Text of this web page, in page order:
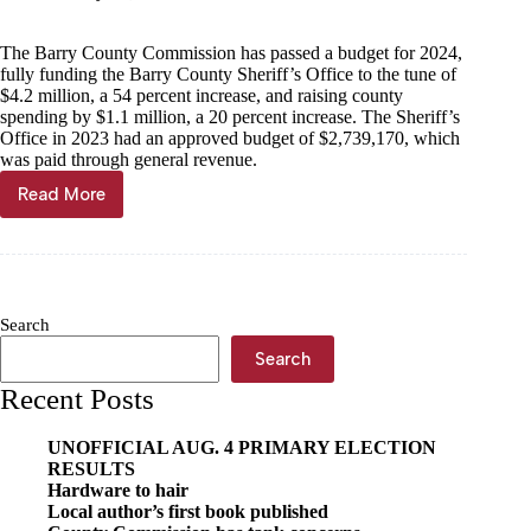
The Barry County Commission has passed a budget for 2024,
fully funding the Barry County Sheriff’s Office to the tune of
$4.2 million, a 54 percent increase, and raising county
spending by $1.1 million, a 20 percent increase. The Sheriff’s
Office in 2023 had an approved budget of $2,739,170, which
was paid through general revenue.
Read More
Barry
County
for
Search
Search
Recent Posts
UNOFFICIAL AUG. 4 PRIMARY ELECTION
RESULTS
Hardware to hair
Local author’s first book published